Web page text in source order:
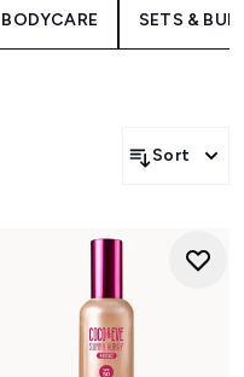
Masque offers a 5-in-1
BODYCARE SETS &
Sort